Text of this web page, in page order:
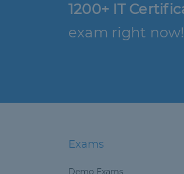
1200+ IT
exam right now!
Exams
Demo Exams